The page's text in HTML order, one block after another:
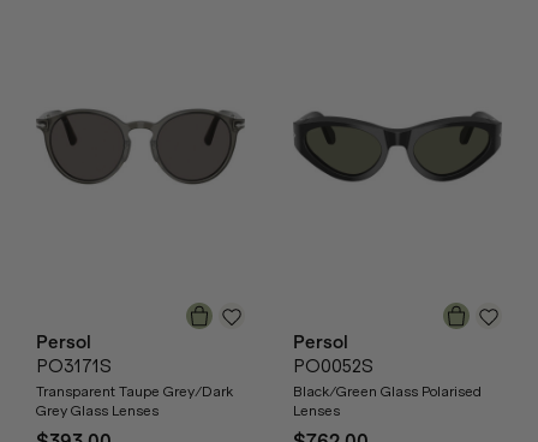
Persol
PO3171S
Transparent Taupe Grey/Dark
Grey Glass Lenses
Persol
PO0052S
Black/Green Glass Polarised
Lenses